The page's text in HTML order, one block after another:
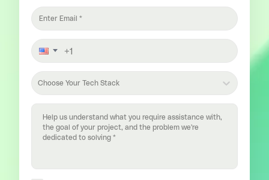
Choose Your Tech Stack